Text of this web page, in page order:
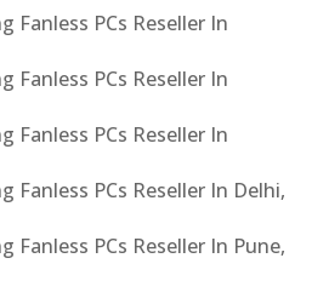
Fanless PCs Reseller In
Fanless PCs Reseller In
Fanless PCs Reseller In
Fanless PCs Reseller In Delhi,
Fanless PCs Reseller In Pune,